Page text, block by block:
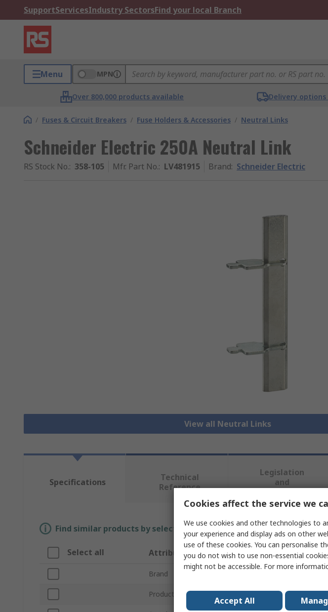
SupportServicesIndustry SectorsFind your local Branch
Menu MPN
Over 800,000 products available Delivery
/ Fuses & Circuit Breakers / Fuse Holders & Accessories / Neutral Links
Schneider Electric 250A Neutral Link
RS Stock No.: 358-105 Mfr. Part No.: LV481915 Brand: Schneider Electric
View all Neutral Links
Specifications
Technical
Reference
Legislation
and
Find similar products by selecting one or more attributes.
Select all Attribute Value
Brand
Product Type Neutral Link
Cookies affect the service we
We use cookies and other technologies to
your experience and display ads on other
use of these cookies. You can personalise
you do not wish to use non-essential
might not be accessible. For more
Accept All